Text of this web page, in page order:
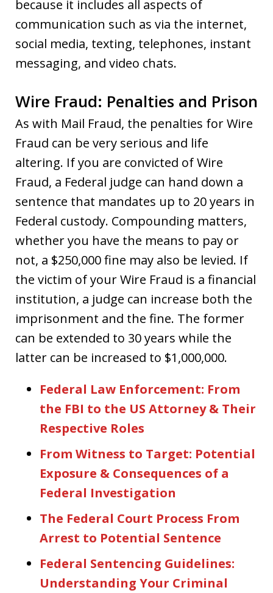
because it includes all aspects of
communication such as via the internet,
social media, texting, telephones, instant
messaging, and video chats.
Wire Fraud: Penalties and Prison
As with Mail Fraud, the penalties for Wire
Fraud can be very serious and life
altering. If you are convicted of Wire
Fraud, a Federal judge can hand down a
sentence that mandates up to 20 years in
Federal custody. Compounding matters,
whether you have the means to pay or
not, a $250,000 fine may also be levied. If
the victim of your Wire Fraud is a financial
institution, a judge can increase both the
imprisonment and the fine. The former
can be extended to 30 years while the
latter can be increased to $1,000,000.
Federal Law Enforcement: From
the FBI to the US Attorney & Their
Respective Roles
From Witness to Target: Potential
Exposure & Consequences of a
Federal Investigation
The Federal Court Process From
Arrest to Potential Sentence
Federal Sentencing Guidelines:
Understanding Your Criminal